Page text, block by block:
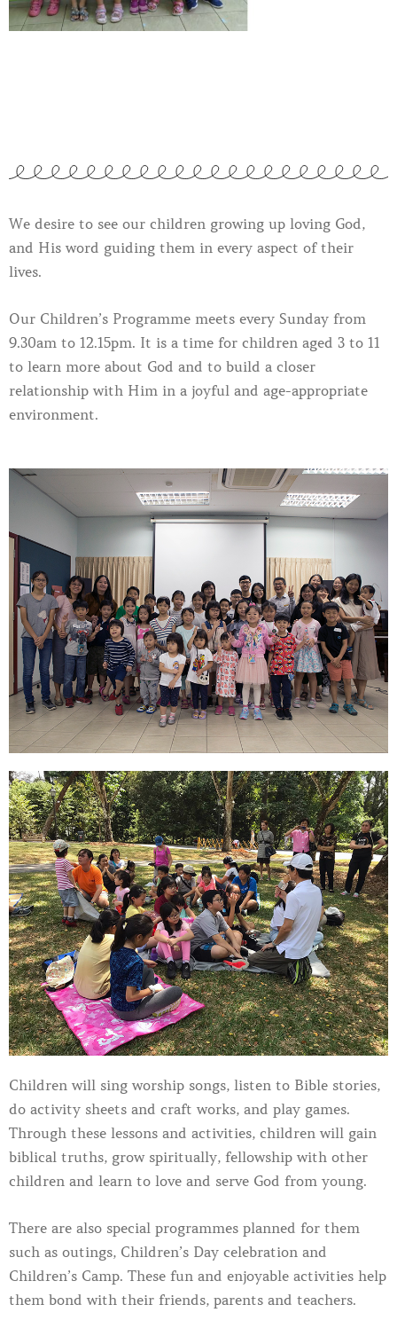
We desire to see our children growing up loving God,
and His word guiding them in every aspect of their
lives.
Our Children’s Programme meets every Sunday from
9.30am to 12.15pm. It is a time for children aged 3 to 11
to learn more about God and to build a closer
relationship with Him in a joyful and age-appropriate
environment.
Children will sing worship songs, listen to Bible stories,
do activity sheets and craft works, and play games.
Through these lessons and activities, children will gain
biblical truths, grow spiritually, fellowship with other
children and learn to love and serve God from young.
There are also special programmes planned for them
such as outings, Children’s Day celebration and
Children’s Camp. These fun and enjoyable activities help
them bond with their friends, parents and teachers.